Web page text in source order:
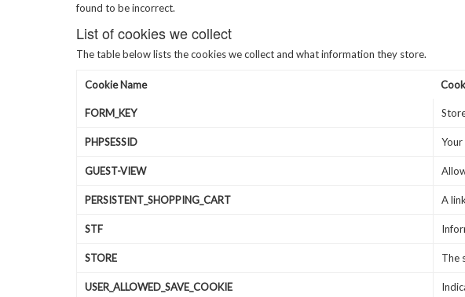
found to be incorrect.
List of cookies we collect
The table below lists the cookies we collect and what information they store.
Cookie Name
FORM_KEY
PHPSESSID Your
GUEST-VIEW
PERSISTENT_SHOPPING_CART A
STF
STORE The
USER_ALLOWED_SAVE_COOKIE